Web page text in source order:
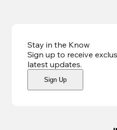
Stay in the Know
Sign up to receive
latest updates.
Sign Up